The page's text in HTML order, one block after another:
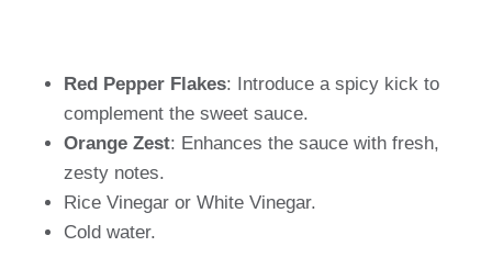
Red Pepper Flakes: Introduce a spicy kick to
complement the sweet sauce.
Orange Zest: Enhances the sauce with fresh,
zesty notes.
Rice Vinegar or White Vinegar.
Cold water.